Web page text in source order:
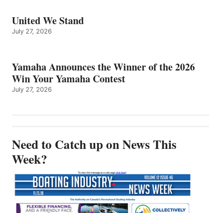
United We Stand
July 27, 2026
Yamaha Announces the Winner of the 2026
Win Your Yamaha Contest
July 27, 2026
Need to Catch up on News This
Week?